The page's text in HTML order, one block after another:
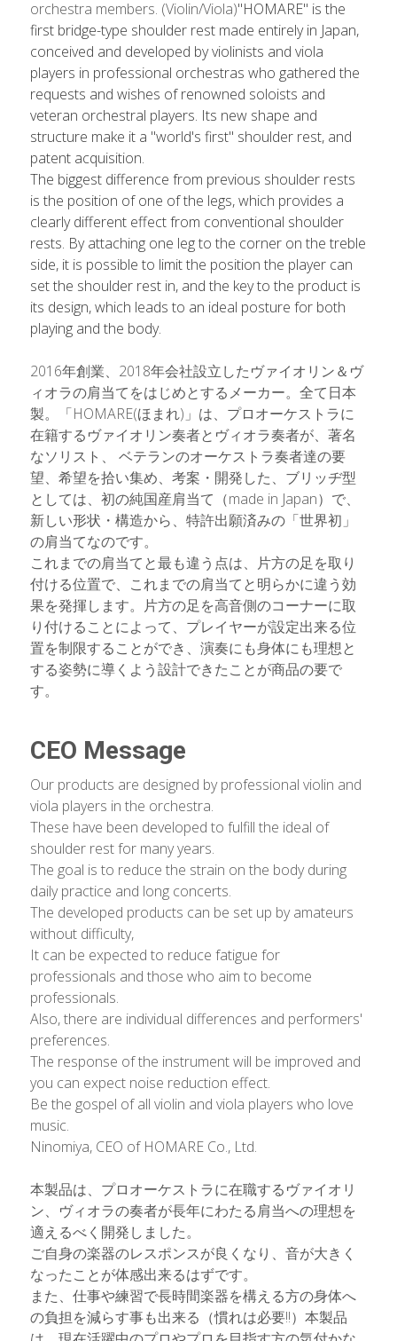
orchestra members. (Violin/Viola)"HOMARE" is the
first bridge-type shoulder rest made entirely in Japan,
conceived and developed by violinists and viola
players in professional orchestras who gathered the
requests and wishes of renowned soloists and
veteran orchestral players. Its new shape and
structure make it a "world's first" shoulder rest, and
patent acquisition.
The biggest difference from previous shoulder rests
is the position of one of the legs, which provides a
clearly different effect from conventional shoulder
rests. By attaching one leg to the corner on the treble
side, it is possible to limit the position the player can
set the shoulder rest in, and the key to the product is
its design, which leads to an ideal posture for both
playing and the body.
2016年創業、2018年会社設立したヴァイオリン＆ヴ
ィオラの肩当てをはじめとするメーカー。全て日本
製。「HOMARE(ほまれ)」は、プロオーケストラに
在籍するヴァイオリン奏者とヴィオラ奏者が、著名
なソリスト、 ベテランのオーケストラ奏者達の要
望、希望を拾い集め、考案・開発した、ブリッヂ型
としては、初の純国産肩当て（made in Japan）で、
新しい形状・構造から、特許出願済みの「世界初」
の肩当てなのです。
これまでの肩当てと最も違う点は、片方の足を取り
付ける位置で、これまでの肩当てと明らかに違う効
果を発揮します。片方の足を高音側のコーナーに取
り付けることによって、プレイヤーが設定出来る位
置を制限することができ、演奏にも身体にも理想と
する姿勢に導くよう設計できたことが商品の要で
す。
CEO Message
Our products are designed by professional violin and
viola players in the orchestra.
These have been developed to fulfill the ideal of
shoulder rest for many years.
The goal is to reduce the strain on the body during
daily practice and long concerts.
The developed products can be set up by amateurs
without difficulty,
It can be expected to reduce fatigue for
professionals and those who aim to become
professionals.
Also, there are individual differences and performers'
preferences.
The response of the instrument will be improved and
you can expect noise reduction effect.
Be the gospel of all violin and viola players who love
music.
Ninomiya, CEO of HOMARE Co., Ltd.
本製品は、プロオーケストラに在職するヴァイオリ
ン、ヴィオラの奏者が長年にわたる肩当への理想を
適えるべく開発しました。
ご自身の楽器のレスポンスが良くなり、音が大きく
なったことが体感出来るはずです。
また、仕事や練習で長時間楽器を構える方の身体へ
の負担を減らす事も出来る（慣れは必要!!）本製品